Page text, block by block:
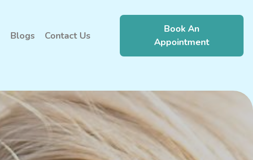
Blogs Contact Us
Book An
Appointment